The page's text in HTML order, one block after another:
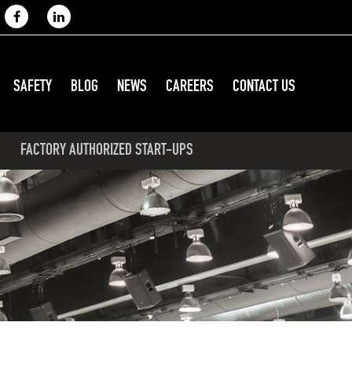
FACTORY AUTHORIZED START-UPS
SAFETY BLOG NEWS CAREERS CONTACT US